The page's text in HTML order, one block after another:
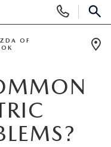
Phone
Numbers
OF